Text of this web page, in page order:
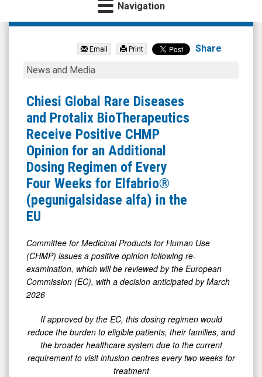
Navigation
NexGel
(Nasdaq:
NXGL)
News
Media
Detail
View
Email Print Share
Chiesi
Rare
Diseases
and
Protalix
BioTherapeutics
Receive
Positive
CHMP
for
an
Additional
Dosing
Every
Four
News and Media
Chiesi Global Rare Diseases
and Protalix BioTherapeutics
Receive Positive CHMP
Opinion for an Additional
Dosing Regimen of Every
Four Weeks for Elfabrio®
(pegunigalsidase alfa) in the
EU
Committee for Medicinal Products for Human Use
(CHMP) issues a positive opinion following re-
examination, which will be reviewed by the European
Commission (EC), with a decision anticipated by March
2026
If approved by the EC, this dosing regimen would
reduce the burden to eligible patients, their families, and
the broader healthcare system due to the current
requirement to visit infusion centres every two weeks for
treatment